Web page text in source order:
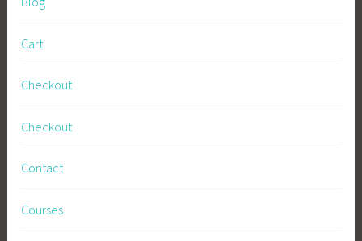
Cart
Checkout
Checkout
Contact
Courses